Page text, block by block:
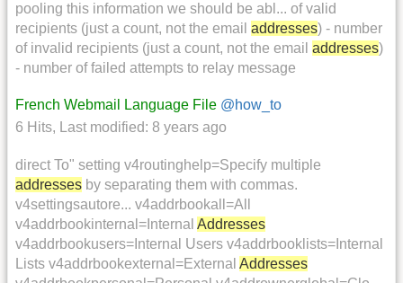
pooling this information we should be abl... of valid
recipients (just a count, not the email addresses) - number
of invalid recipients (just a count, not the email addresses)
- number of failed attempts to relay message
French Webmail Language File @how_to
6 Hits, Last modified: 8 years ago
direct To" setting v4routinghelp=Specify multiple
addresses by separating them with commas.
v4settingsautore... v4addrbookall=All
v4addrbookinternal=Internal Addresses
v4addrbookusers=Internal Users v4addrbooklists=Internal
Lists v4addrbookexternal=External Addresses